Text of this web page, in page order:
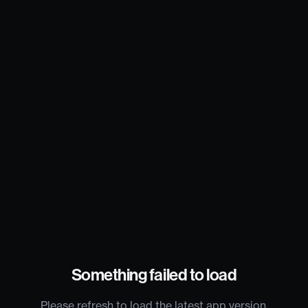
Something failed to load
Please refresh to load the latest app version.